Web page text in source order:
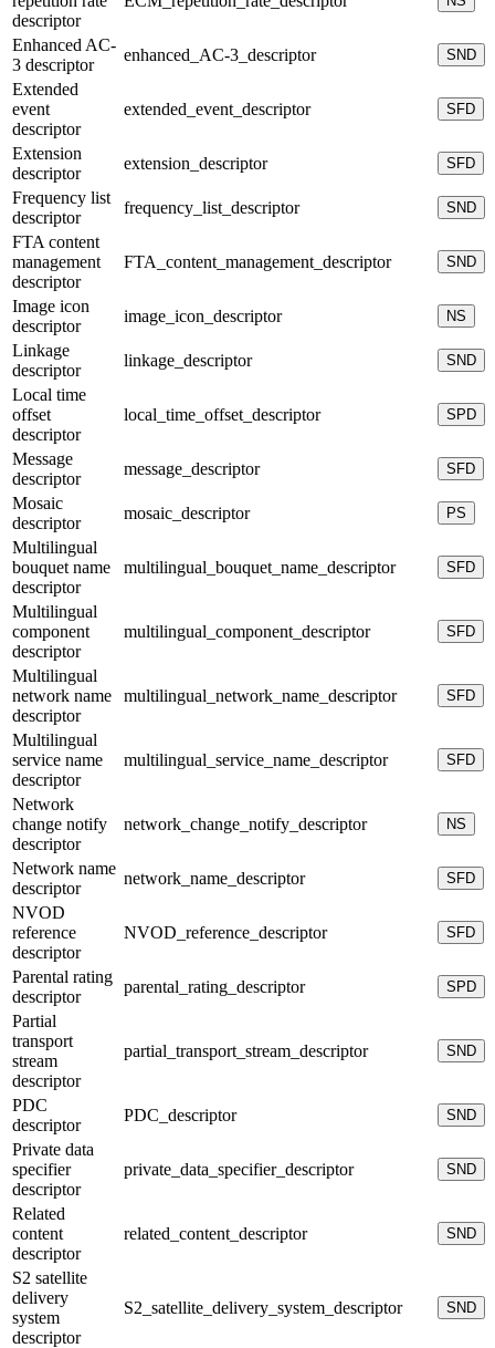
descriptor
Enhanced AC-
3 descriptor
enhanced_AC-3_descriptor SND
Extended
event
descriptor
extended_event_descriptor SFD
Extension
descriptor
extension_descriptor SFD
Frequency list
descriptor
frequency_list_descriptor SND
FTA content
management
descriptor
FTA_content_management_descriptor SND
Image icon
descriptor
image_icon_descriptor NS
Linkage
descriptor
linkage_descriptor SND
Local time
offset
descriptor
local_time_offset_descriptor SPD
Message
descriptor
message_descriptor SFD
Mosaic
descriptor
mosaic_descriptor PS
Multilingual
bouquet name
descriptor
multilingual_bouquet_name_descriptor SFD
Multilingual
component
descriptor
multilingual_component_descriptor SFD
Multilingual
network name
descriptor
multilingual_network_name_descriptor SFD
Multilingual
service name
descriptor
multilingual_service_name_descriptor SFD
Network
change notify
descriptor
network_change_notify_descriptor NS
Network name
descriptor
network_name_descriptor SFD
NVOD
reference
descriptor
NVOD_reference_descriptor SFD
Parental rating
descriptor
parental_rating_descriptor SPD
Partial
transport
stream
descriptor
partial_transport_stream_descriptor SND
PDC
descriptor
PDC_descriptor SND
Private data
specifier
descriptor
private_data_specifier_descriptor SND
Related
content
descriptor
related_content_descriptor SND
S2 satellite
delivery
system
descriptor
S2_satellite_delivery_system_descriptor SND